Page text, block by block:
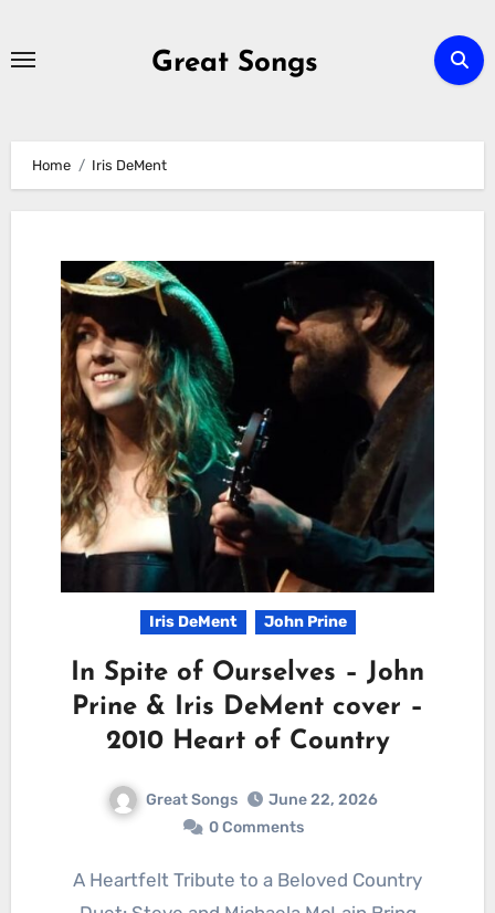
Great Songs
Home Iris DeMent
Iris DeMent John Prine
In Spite of Ourselves – John
Prine & Iris DeMent cover –
2010 Heart of Country
Great Songs
June 22, 2026
0 Comments
A Heartfelt Tribute to a Beloved Country